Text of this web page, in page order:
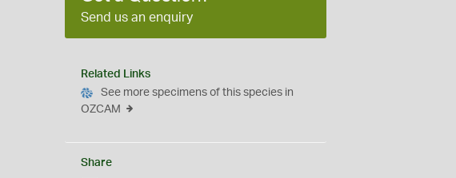
Send us an enquiry
Related Links
See more specimens of this species in
OZCAM
Share